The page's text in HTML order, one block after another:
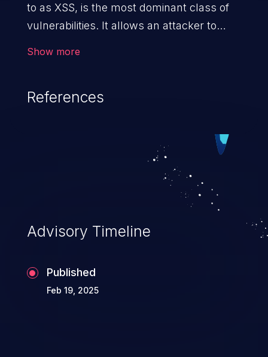
to as XSS, is the most dominant class of
vulnerabilities. It allows an attacker to
cause severe issues such as account
vulnerabilities and their high rate of
exploitation, it has remained in the OWASP
top 10 vulnerabilities for years.
Show more
References
Advisory Timeline
Published
Feb 19, 2025